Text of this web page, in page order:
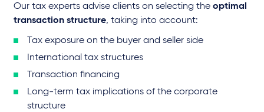
Our tax experts advise clients on selecting the optimal
transaction structure, taking into account:
Tax exposure on the buyer and seller side
International tax structures
Transaction financing
Long-term tax implications of the corporate
structure